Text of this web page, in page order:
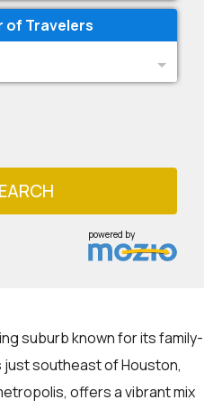
of Travelers
powered by
suburb known for its family-
southeast of Houston,
offers a vibrant mix